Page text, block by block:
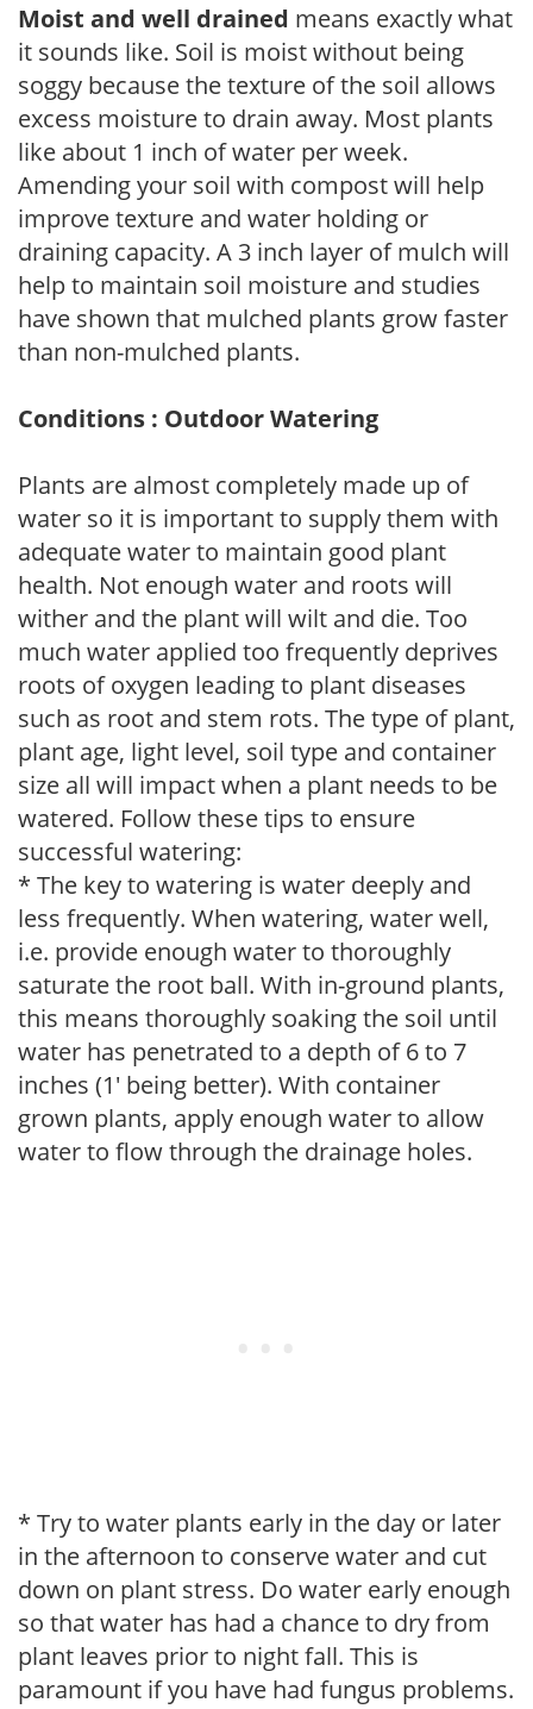
Moist and well drained means exactly what
it sounds like. Soil is moist without being
soggy because the texture of the soil allows
excess moisture to drain away. Most plants
like about 1 inch of water per week.
Amending your soil with compost will help
improve texture and water holding or
draining capacity. A 3 inch layer of mulch will
help to maintain soil moisture and studies
have shown that mulched plants grow faster
than non-mulched plants.
Conditions : Outdoor Watering
Plants are almost completely made up of
water so it is important to supply them with
adequate water to maintain good plant
health. Not enough water and roots will
wither and the plant will wilt and die. Too
much water applied too frequently deprives
roots of oxygen leading to plant diseases
such as root and stem rots. The type of plant,
plant age, light level, soil type and container
size all will impact when a plant needs to be
watered. Follow these tips to ensure
successful watering:
* The key to watering is water deeply and
less frequently. When watering, water well,
i.e. provide enough water to thoroughly
saturate the root ball. With in-ground plants,
this means thoroughly soaking the soil until
water has penetrated to a depth of 6 to 7
inches (1' being better). With container
grown plants, apply enough water to allow
water to flow through the drainage holes.
* Try to water plants early in the day or later
in the afternoon to conserve water and cut
down on plant stress. Do water early enough
so that water has had a chance to dry from
plant leaves prior to night fall. This is
paramount if you have had fungus problems.